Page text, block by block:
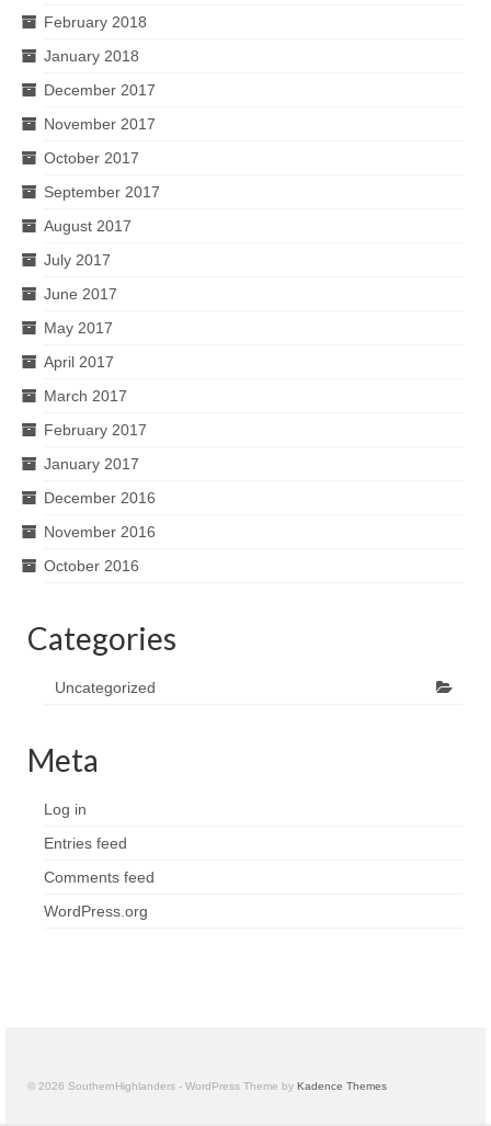
February 2018
January 2018
December 2017
November 2017
October 2017
September 2017
August 2017
July 2017
June 2017
May 2017
April 2017
March 2017
February 2017
January 2017
December 2016
November 2016
October 2016
Categories
Uncategorized
Meta
Log in
Entries feed
Comments feed
WordPress.org
© 2026 SouthernHighlanders - WordPress Theme by Kadence Themes